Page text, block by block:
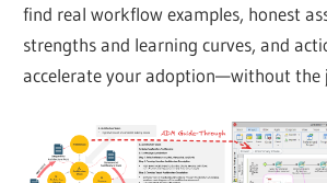
find real workflow examples, honest
strengths and learning curves, and
accelerate your adoption—without the